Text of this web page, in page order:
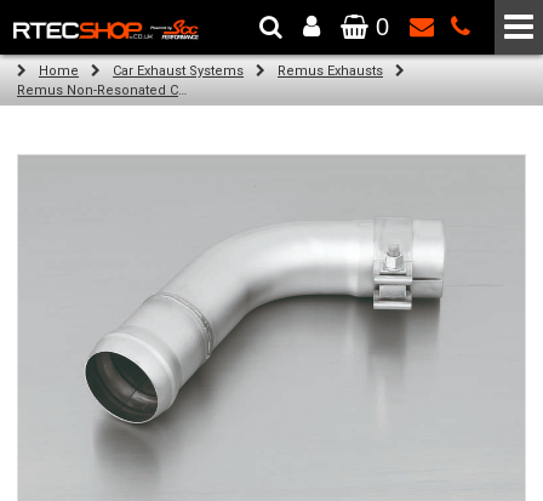
The Wheel & Tyre Specialists - Powered by SCC Performance
0
Home Car Exhaust Systems
Remus Exhausts
Remus Non-Resonated Cat back system with 4 tail pipes 84 mm straight, carbon insert for Audi A3 8VA Sportback (1.4 TFSI) (2013-)